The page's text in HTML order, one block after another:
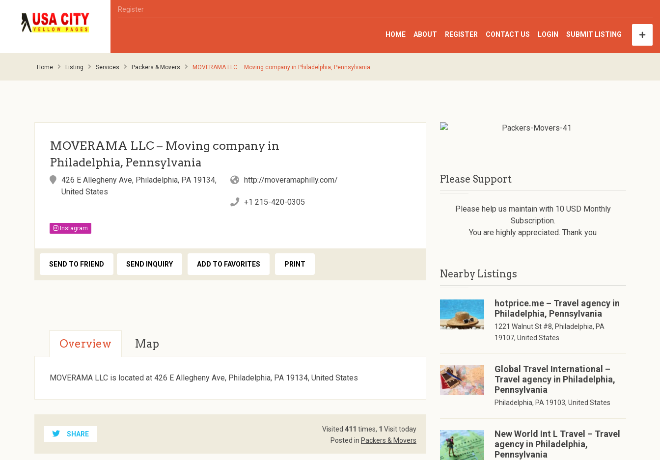
Register
HOME ABOUT REGISTER CONTACT US LOGIN SUBMIT LISTING
Home Listing Services Packers & Movers MOVERAMA LLC – Moving company in Philadelphia, Pennsylvania
MOVERAMA LLC – Moving company in
Philadelphia, Pennsylvania
426 E Allegheny Ave, Philadelphia, PA 19134,
United States
http://moveramaphilly.com/
+1 215-420-0305
Instagram
SEND TO FRIEND SEND INQUIRY ADD TO FAVORITES PRINT
Overview Map
MOVERAMA LLC is located at 426 E Allegheny Ave, Philadelphia, PA 19134, United States
SHARE
Visited 411 times, 1 Visit today
Posted in Packers & Movers
Please Support
Please help us maintain with 10 USD Monthly
Subscription.
You are highly appreciated. Thank you
Nearby Listings
hotprice.me – Travel agency in
Philadelphia, Pennsylvania
1221 Walnut St #8, Philadelphia, PA
19107, United States
Global Travel International –
Travel agency in Philadelphia,
Pennsylvania
Philadelphia, PA 19103, United States
New World Int L Travel – Travel
agency in Philadelphia,
Pennsylvania